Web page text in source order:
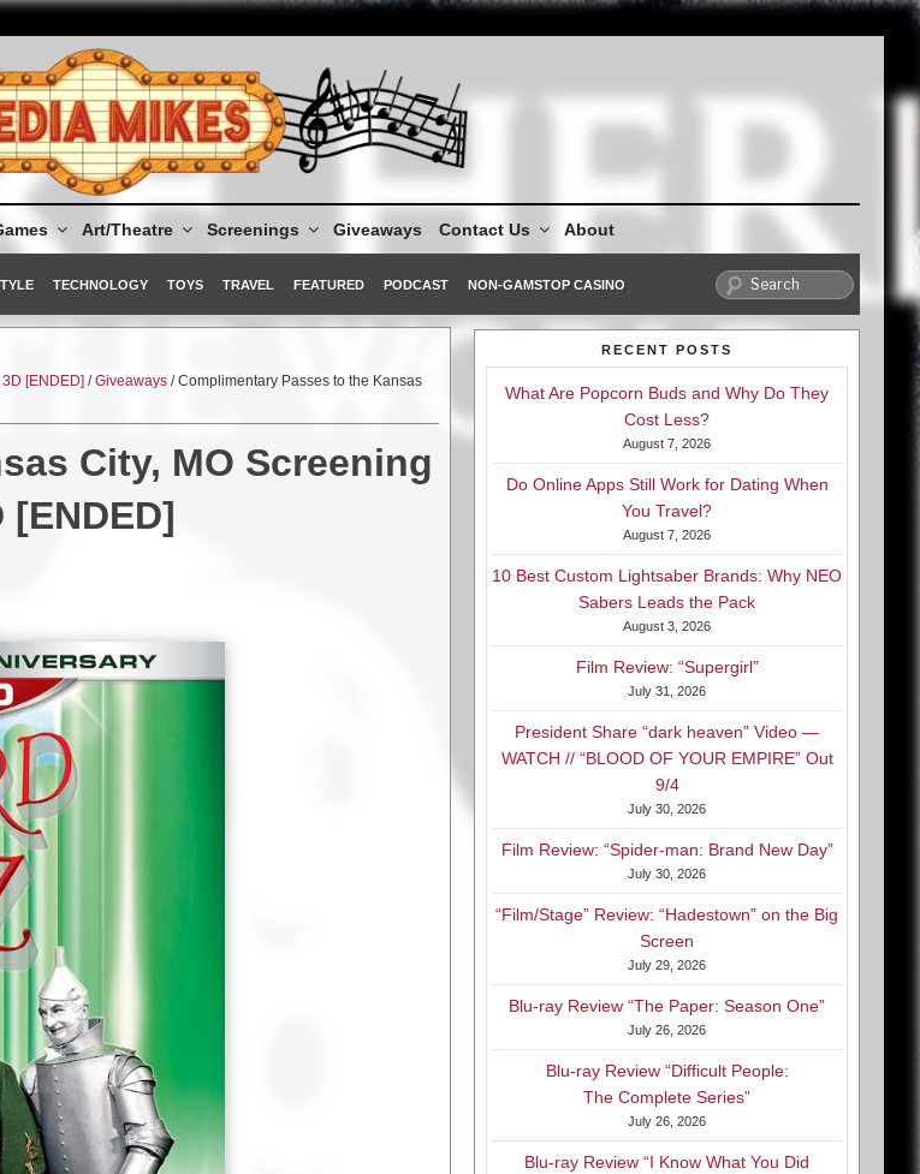
Art/Theatre Screenings Giveaways Contact Us About
TECHNOLOGY TOYS TRAVEL FEATURED PODCAST NON-GAMSTOP CASINO
[ENDED] /Giveaways / Complimentary Passes to the Kansas
City, MO Screening
[ENDED]
RECENT POSTS
What Are Popcorn Buds and Why Do They
Cost Less?
August 7, 2026
Do Online Apps Still Work for Dating When
You Travel?
August 7, 2026
10 Best Custom Lightsaber Brands: Why NEO
Sabers Leads the Pack
August 3, 2026
Film Review: “Supergirl”
July 31, 2026
President Share “dark heaven” Video —
WATCH // “BLOOD OF YOUR EMPIRE” Out
9/4
July 30, 2026
Film Review: “Spider-man: Brand New Day”
July 30, 2026
“Film/Stage” Review: “Hadestown” on the Big
Screen
July 29, 2026
Blu-ray Review “The Paper: Season One”
July 26, 2026
Blu-ray Review “Difficult People:
The Complete Series”
July 26, 2026
Blu-ray Review “I Know What You Did